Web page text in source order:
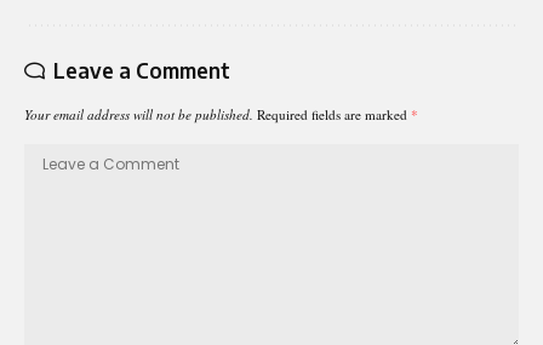
Leave a Comment
Your email address will not be published. Required fields are marked *